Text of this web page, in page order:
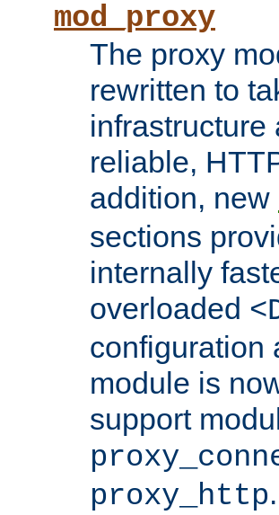
mod_proxy
The proxy
rewritten to
infrastructure
reliable,
addition, new
sections
internally
overloaded
configuration
module is
support
proxy_http.